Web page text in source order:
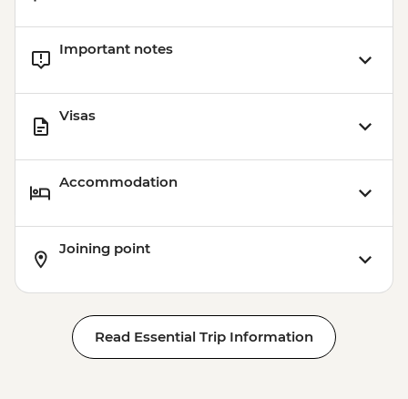
Important notes
Visas
Accommodation
Joining point
Read Essential Trip Information